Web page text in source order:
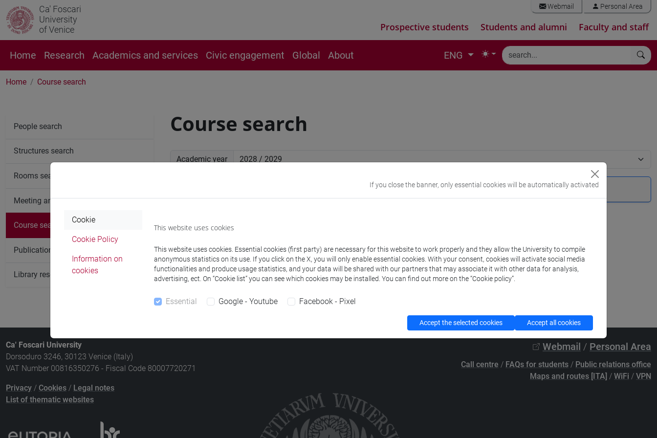
Ca' Foscari
University
of Venice
Webmail Personal Area
Prospective students Students and alumni Faculty and staff
Home Research Academics and services Civic engagement Global About ENG
Home Course search
Course search
Academic year
People search
Structures search
Rooms search
Meeting and event spaces search
Course search
Publication search
Library resources search
Ca' Foscari University
Dorsoduro 3246, 30123 Venice (Italy)
VAT Number 00816350276 - Fiscal Code 80007720271
Privacy / Cookies / Legal notes
List of thematic websites
Webmail / Personal Area
Call centre / FAQs for students / Public relations office
Maps and routes [ITA] / WiFi / VPN
If you close the banner, only essential cookies will be automatically activated
Cookie
Cookie Policy
Information on
cookies
This website uses cookies
This website uses cookies. Essential cookies (first party) are necessary for this website to work properly and they allow the University to compile
anonymous statistics on its use. If you click on the X, you will only enable essential cookies. With your consent, cookies will activate social media
functionalities and produce usage statistics, and your data will be shared with our partners that may associate it with other data for analysis,
advertising, ect. On “Cookie list” you can see which cookies may be installed. You can find out more on the “Cookie policy”.
Essential Google - Youtube Facebook - Pixel
Accept the selected cookies Accept all cookies